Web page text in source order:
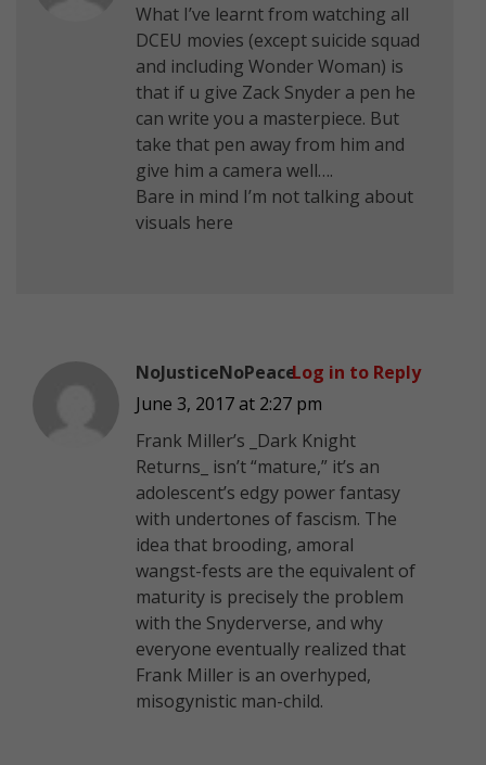
What I’ve learnt from watching all
DCEU movies (except suicide squad
and including Wonder Woman) is
that if u give Zack Snyder a pen he
can write you a masterpiece. But
take that pen away from him and
give him a camera well….
Bare in mind I’m not talking about
visuals here
NoJusticeNoPeace
June 3, 2017 at 2:27 pm
Frank Miller’s _Dark Knight
Returns_ isn’t “mature,” it’s an
adolescent’s edgy power fantasy
with undertones of fascism. The
idea that brooding, amoral
wangst-fests are the equivalent of
maturity is precisely the problem
with the Snyderverse, and why
everyone eventually realized that
Frank Miller is an overhyped,
misogynistic man-child.
Log in to Reply